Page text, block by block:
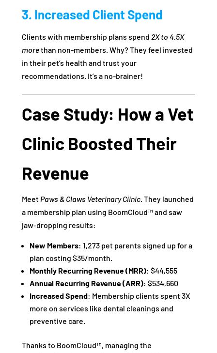
3. Increased Client Spend
Clients with membership plans spend 2X to 4.5X
morethan non-members. Why? They feel invested
in their pet’s health and trust your
recommendations. It’s a no-brainer!
Case Study: How a Vet
Clinic Boosted Their
Revenue
Meet Paws & Claws Veterinary Clinic. They launched
a membership plan using BoomCloud™ and saw
jaw-dropping results:
New Members: 1,273 pet parents signed up for a
plan costing $35/month.
Monthly Recurring Revenue (MRR): $44,555
Annual Recurring Revenue (ARR): $534,660
Increased Spend: Membership clients spent 3X
more on services like dental cleanings and
preventive care.
Thanks to BoomCloud™, managing the